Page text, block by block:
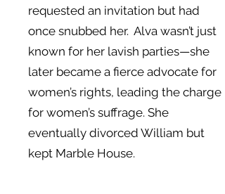
requested an invitation but had
once snubbed her. Alva wasn’t just
known for her lavish parties—she
later became a fierce advocate for
women’s rights, leading the charge
for women’s suffrage. She
eventually divorced William but
kept Marble House.